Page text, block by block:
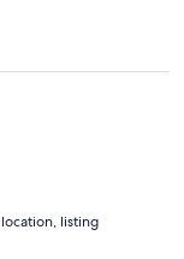
listing